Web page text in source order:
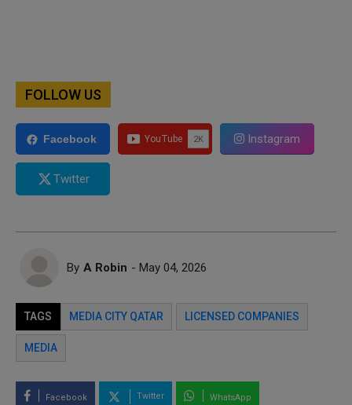
FOLLOW US
Facebook Instagram
Twitter
By A Robin - May 04, 2026
TAGS MEDIA CITY QATAR LICENSED COMPANIES
MEDIA
Facebook Twitter WhatsApp